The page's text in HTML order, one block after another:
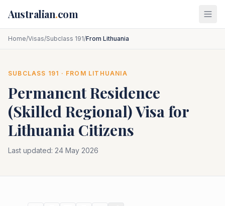
Australian.com
Home/Visas/Subclass 191/From Lithuania
SUBCLASS 191 · FROM LITHUANIA
Permanent Residence
(Skilled Regional)Visa for
Lithuania Citizens
Last updated: 24 May 2026